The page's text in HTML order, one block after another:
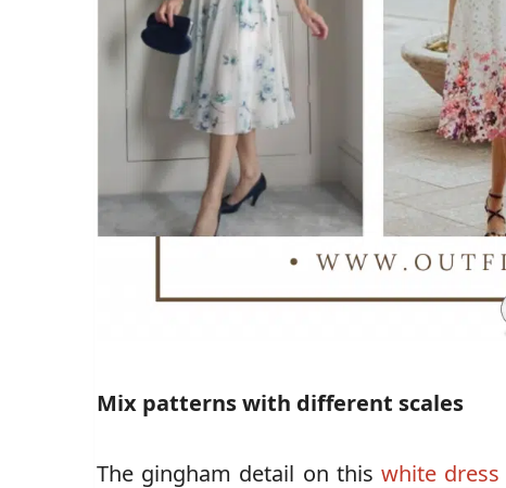
Mix patterns with different scales
The gingham detail on this white dress